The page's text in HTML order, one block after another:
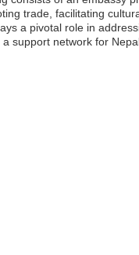
trade, facilitating
a pivotal role in
support network for